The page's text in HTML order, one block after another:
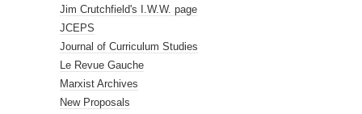
Jim Crutchfield's I.W.W. page
JCEPS
Journal of Curriculum Studies
Le Revue Gauche
Marxist Archives
New Proposals